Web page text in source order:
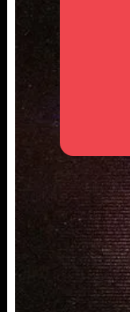
112 W
25TH ST,
NY 10001